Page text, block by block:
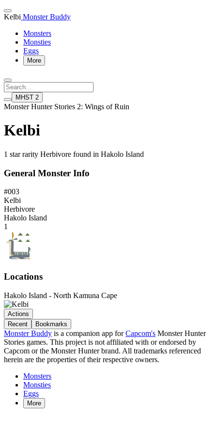
Kelbi Monster Buddy
Monsters
Monsties
Eggs
More
MHST 2
Monster Hunter Stories 2: Wings of Ruin
Kelbi
1 star rarity Herbivore found in Hakolo Island
General Monster Info
#003
Kelbi
Herbivore
Hakolo Island
1
Locations
Hakolo Island - North Kamuna Cape
Actions
Recent
Bookmarks
Monster Buddy is a companion app forCapcom's Monster Hunter
Stories games. This project is not affiliated with or endorsed by
Capcom or the Monster Hunter brand. All trademarks referenced
herein are the properties of their respective owners.
Monsters
Monsties
Eggs
More